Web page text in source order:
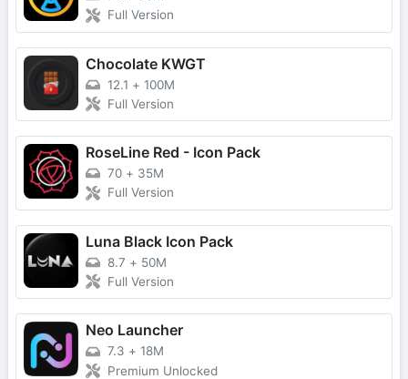
Full Version
Chocolate KWGT
12.1 + 100M
Full Version
RoseLine Red - Icon Pack
70 + 35M
Full Version
Luna Black Icon Pack
8.7 + 50M
Full Version
Neo Launcher
7.3 + 18M
Premium Unlocked